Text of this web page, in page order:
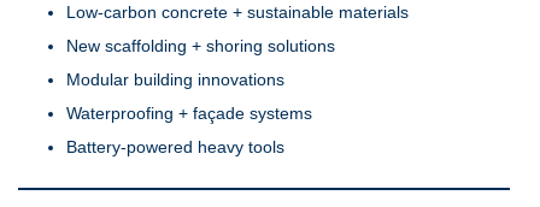
Low-carbon concrete + sustainable materials
New scaffolding + shoring solutions
Modular building innovations
Waterproofing + façade systems
Battery-powered heavy tools